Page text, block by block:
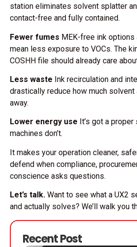
station eliminates solvent splatter
contact-free and fully contained.
Fewer fumes MEK-free ink options
mean less exposure to VOCs. The
COSHH file should already care
Less waste Ink recirculation and
drastically reduce how much solvent
away.
Lower energy use It’s got a
machines don’t.
It makes your operation cleaner,
defend when compliance,
conscience asks questions.
Let’s talk. Want to see what a UX2
and actually solves? We’ll walk you
Recent Post